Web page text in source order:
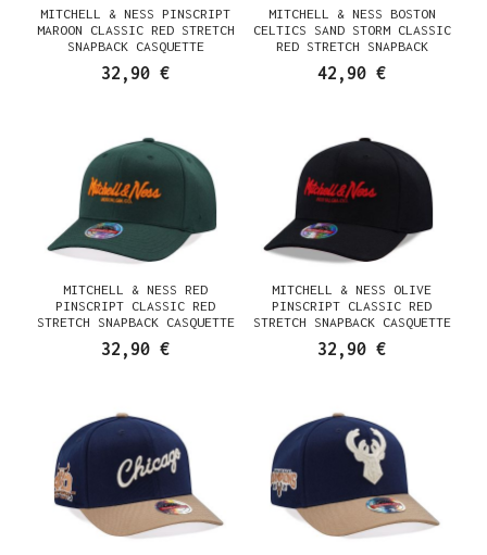
MITCHELL & NESS PINSCRIPT
MAROON CLASSIC RED STRETCH
SNAPBACK CASQUETTE
32,90 €
MITCHELL & NESS BOSTON
CELTICS SAND STORM CLASSIC
RED STRETCH SNAPBACK
CASQUETTE
42,90 €
MITCHELL & NESS RED
PINSCRIPT CLASSIC RED
STRETCH SNAPBACK CASQUETTE
32,90 €
MITCHELL & NESS OLIVE
PINSCRIPT CLASSIC RED
STRETCH SNAPBACK CASQUETTE
32,90 €